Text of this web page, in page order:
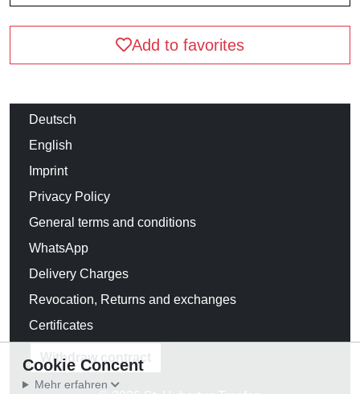
Add to favorites
Deutsch
English
Imprint
Privacy Policy
General terms and conditions
WhatsApp
Delivery Charges
Revocation, Returns and exchanges
Certificates
Withdraw contract
Cookie Concent
Mehr erfahren